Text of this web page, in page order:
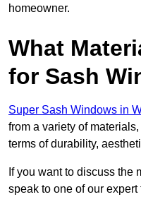
homeowner.
What
for Sash
Super Sash Windows in
from a variety of
terms of durability,
If you want to discuss the
speak to one of our expert